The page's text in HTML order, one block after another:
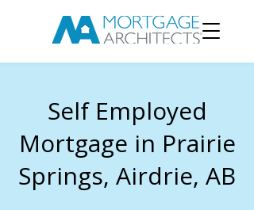
Self Employed
Mortgage in Prairie
Springs, Airdrie, AB